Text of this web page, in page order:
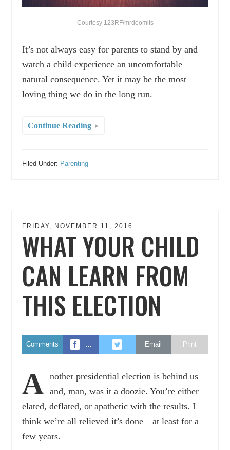
Courtesy 123RF/mrdoomits
It’s not always easy for parents to stand by and
watch a child experience an uncomfortable
natural consequence. Yet it may be the most
loving thing we do in the long run.
Continue Reading
Filed Under: Parenting
FRIDAY, NOVEMBER 11, 2016
WHAT YOUR CHILD
CAN LEARN FROM
THIS ELECTION
Comments … Email Print
A
nother presidential election is behind us—
and, man, was it a doozie. You’re either
elated, deflated, or apathetic with the results. I
think we’re all relieved it’s done—at least for a
few years.